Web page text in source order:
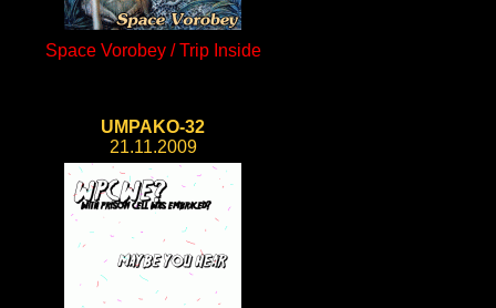
Space Vorobey / Trip Inside
UMPAKO-32
21.11.2009